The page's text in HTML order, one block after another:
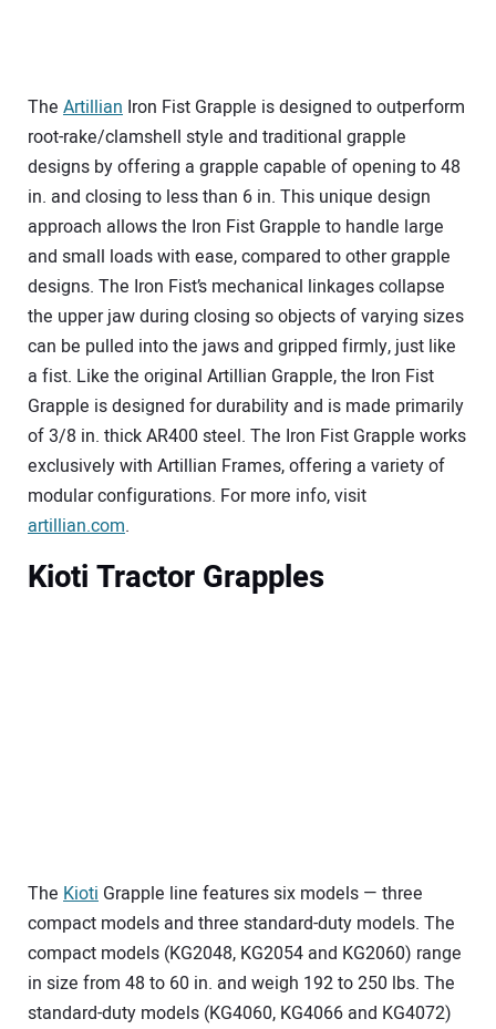
The Artillian Iron Fist Grapple is designed to outperform
root-rake/clamshell style and traditional grapple
designs by offering a grapple capable of opening to 48
in. and closing to less than 6 in. This unique design
approach allows the Iron Fist Grapple to handle large
and small loads with ease, compared to other grapple
designs. The Iron Fist’s mechanical linkages collapse
the upper jaw during closing so objects of varying sizes
can be pulled into the jaws and gripped firmly, just like
a fist. Like the original Artillian Grapple, the Iron Fist
Grapple is designed for durability and is made primarily
of 3/8 in. thick AR400 steel. The Iron Fist Grapple works
exclusively with Artillian Frames, offering a variety of
modular configurations. For more info, visit
artillian.com.
Kioti Tractor Grapples
The Kioti Grapple line features six models — three
compact models and three standard-duty models. The
compact models (KG2048, KG2054 and KG2060) range
in size from 48 to 60 in. and weigh 192 to 250 lbs. The
standard-duty models (KG4060, KG4066 and KG4072)